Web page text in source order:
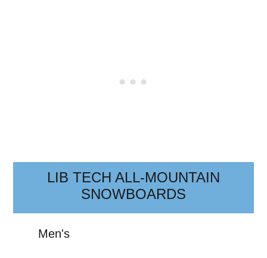
LIB TECH ALL-MOUNTAIN
SNOWBOARDS
Men's